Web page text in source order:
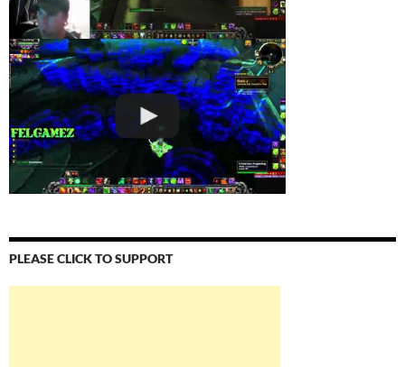
PLEASE CLICK TO SUPPORT